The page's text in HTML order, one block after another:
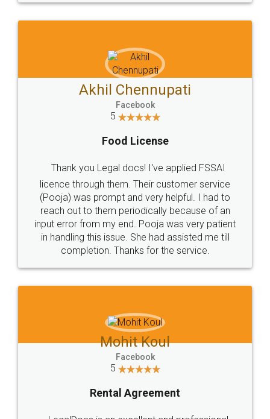
Sitemap Shipping Policy Terms & Conditions